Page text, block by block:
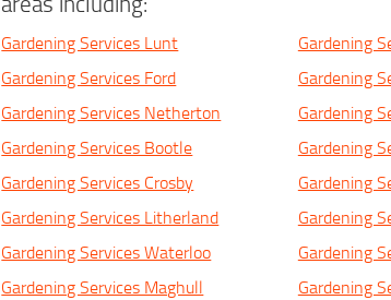
Gardening Services Lunt
Gardening
Gardening Services Ford
Gardening
Gardening Services Netherton
Gardening
Gardening Services Bootle
Gardening
Gardening Services Crosby
Gardening
Gardening Services Litherland
Gardening
Gardening Services Waterloo
Gardening
Gardening Services Maghull
Gardening